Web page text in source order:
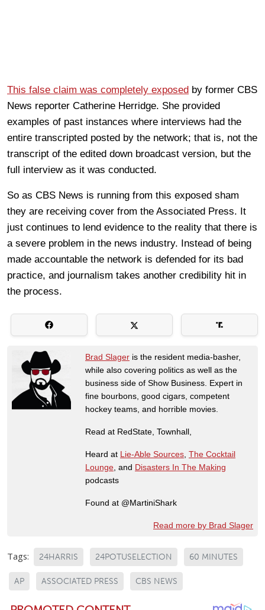
This false claim was completely exposed by former CBS
News reporter Catherine Herridge. She provided
examples of past instances where interviews had the
entire transcripted posted by the network; that is, not the
transcript of the edited down broadcast version, but the
full interview as it was conducted.
So as CBS News is running from this exposed sham
they are receiving cover from the Associated Press. It
just continues to lend evidence to the reality that there is
a severe problem in the news industry. Instead of being
made accountable the network is defended for its bad
practice, and journalism takes another credibility hit in
the process.
Brad Slager is the resident media-basher,
while also covering politics as well as the
business side of Show Business. Expert in
fine bourbons, good cigars, competent
hockey teams, and horrible movies.
Read at RedState, Townhall,
Heard at Lie-Able Sources The Cocktail
Lounge , and Disasters In The Making
podcasts
Found at @MartiniShark
Read more by Brad Slager
Tags: 24HARRIS 24POTUSELECTION 60 MINUTES
AP ASSOCIATED PRESS CBS NEWS